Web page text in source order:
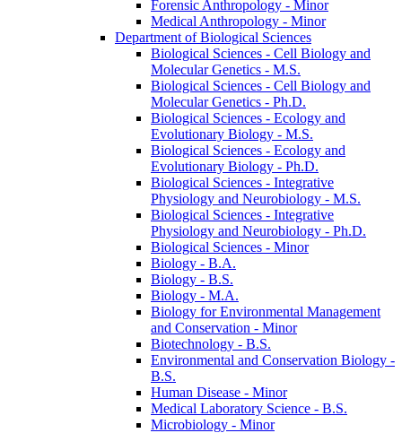
Forensic Anthropology -​ Minor
Medical Anthropology -​ Minor
Department of Biological Sciences
Biological Sciences -​ Cell Biology and
Molecular Genetics -​ M.S.
Biological Sciences -​ Cell Biology and
Molecular Genetics -​ Ph.D.
Biological Sciences -​ Ecology and
Evolutionary Biology -​ M.S.
Biological Sciences -​ Ecology and
Evolutionary Biology -​ Ph.D.
Biological Sciences -​ Integrative
Physiology and Neurobiology -​ M.S.
Biological Sciences -​ Integrative
Physiology and Neurobiology -​ Ph.D.
Biological Sciences -​ Minor
Biology -​ B.A.
Biology -​ B.S.
Biology -​ M.A.
Biology for Environmental Management
and Conservation -​ Minor
Biotechnology -​ B.S.
Environmental and Conservation Biology -​
B.S.
Human Disease -​ Minor
Medical Laboratory Science -​ B.S.
Microbiology -​ Minor